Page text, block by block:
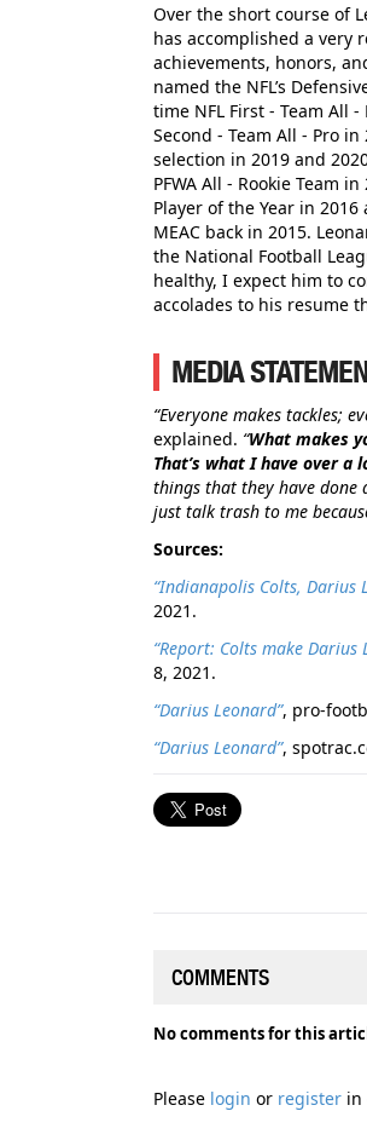
Over the short course of
has accomplished a very
achievements, honors,
named the NFL’s
time NFL First - Team All
Second - Team All - Pro in
selection in 2019 and
PFWA All - Rookie Team
Player of the Year in
MEAC back in 2015.
the National Football
healthy, I expect him to
accolades to his resume
MEDIA
“Everyone makes tackles;
explained. “What makes
That’s what I have over a
things that they have done
just talk trash to me
Sources:
“Indianapolis Colts, Darius
2021.
“Report: Colts make
8, 2021.
“Darius Leonard”, pro-
“Darius Leonard”,
COMMENTS
No comments for this
Please login or register in